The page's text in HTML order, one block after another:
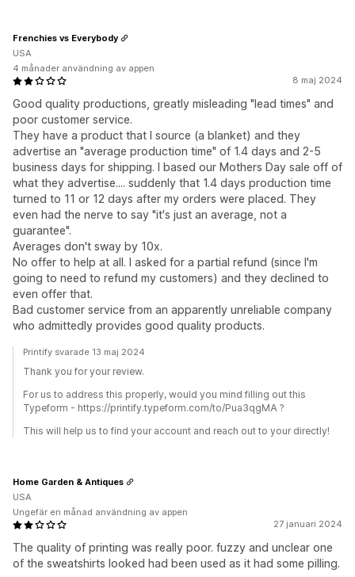
8 maj 2024
Good quality productions, greatly misleading "lead times" and
poor customer service.
They have a product that I source (a blanket) and they
advertise an "average production time" of 1.4 days and 2-5
business days for shipping. I based our Mothers Day sale off of
what they advertise.... suddenly that 1.4 days production time
turned to 11 or 12 days after my orders were placed. They
even had the nerve to say "it's just an average, not a
guarantee".
Averages don't sway by 10x.
No offer to help at all. I asked for a partial refund (since I'm
going to need to refund my customers) and they declined to
even offer that.
Bad customer service from an apparently unreliable company
who admittedly provides good quality products.
Frenchies vs Everybody
USA
4 månader användning av appen
Printify svarade 13 maj 2024
Thank you for your review.
For us to address this properly, would you mind filling out this
Typeform - https://printify.typeform.com/to/Pua3qgMA ?
This will help us to find your account and reach out to your directly!
27 januari 2024
The quality of printing was really poor. fuzzy and unclear one
of the sweatshirts looked had been used as it had some pilling.
Home Garden & Antiques
USA
Ungefär en månad användning av appen